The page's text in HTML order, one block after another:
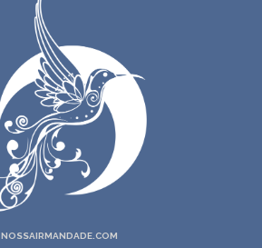
NOSSAIRMANDADE.COM